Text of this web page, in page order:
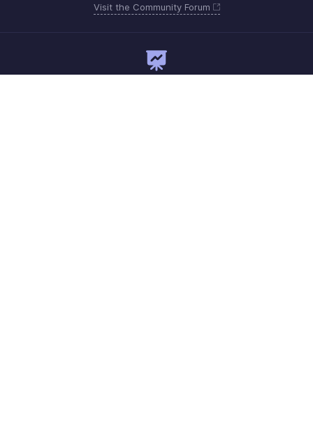
Visit the Community Forum